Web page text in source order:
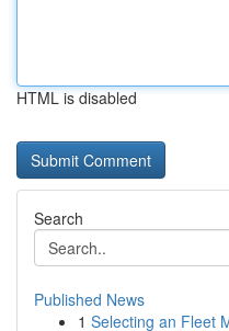
HTML is disabled
Search
Published News
1 Selecting an Fleet